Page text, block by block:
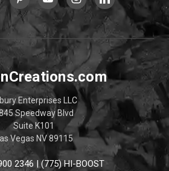
Enterprises LLC
Speedway Blvd
Suite K101
Las Vegas NV 89115
2346 | (775) HI-BOOST